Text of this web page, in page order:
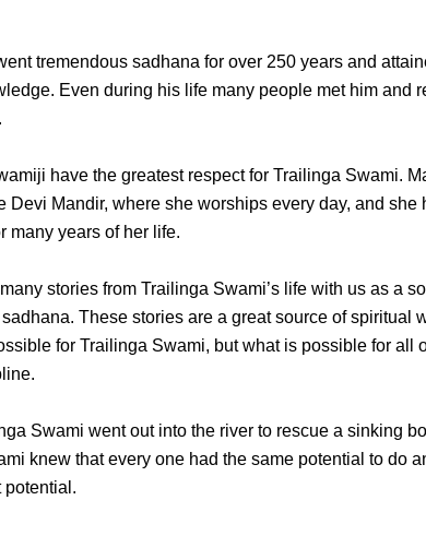
tremendous sadhana for over 250 years and
Even during his life many people met him and
have the greatest respect for Trailinga Swami.
Devi Mandir, where she worships every day, and she
many years of her life.
stories from Trailinga Swami’s life with us as a
These stories are a great source of spiritual
for Trailinga Swami, but what is possible for all
Swami went out into the river to rescue a sinking
knew that every one had the same potential to do
potential.